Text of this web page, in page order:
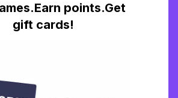
points.Get
gift cards!